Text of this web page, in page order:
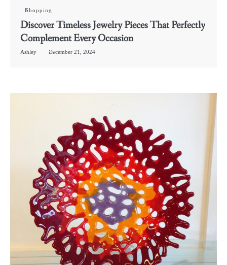
Shopping
Discover Timeless Jewelry Pieces That Perfectly
Complement Every Occasion
Ashley December 21, 2024